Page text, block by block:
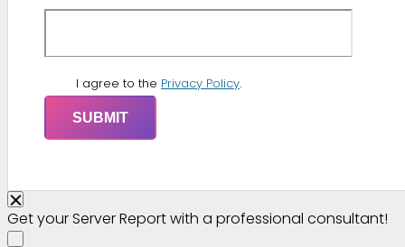
I agree to the Privacy Policy.
Get your Server Report with a professional consultant!